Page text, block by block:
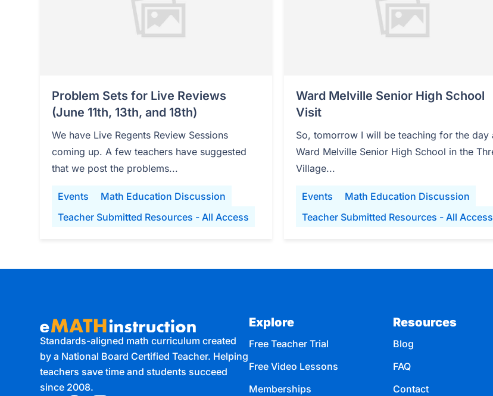
Events
Math Education Discussion
Teacher Submitted Resources - All Access
Problem Sets for Live Reviews
(June 11th, 13th, and 18th)
We have Live Regents Review Sessions
coming up. A few teachers have suggested
that we post the problems...
Events
Math Education Discussion
Teacher Submitted Resources - All Access
Ward Melville Senior High School
Visit
So, tomorrow I will be teaching for the day
Ward Melville Senior High School in the
Village...
Standards-aligned math curriculum created
by a National Board Certified Teacher. Helping
teachers save time and students succeed
since 2008.
Explore
Free Teacher Trial
Free Video Lessons
Memberships
Resources
Blog
FAQ
Contact